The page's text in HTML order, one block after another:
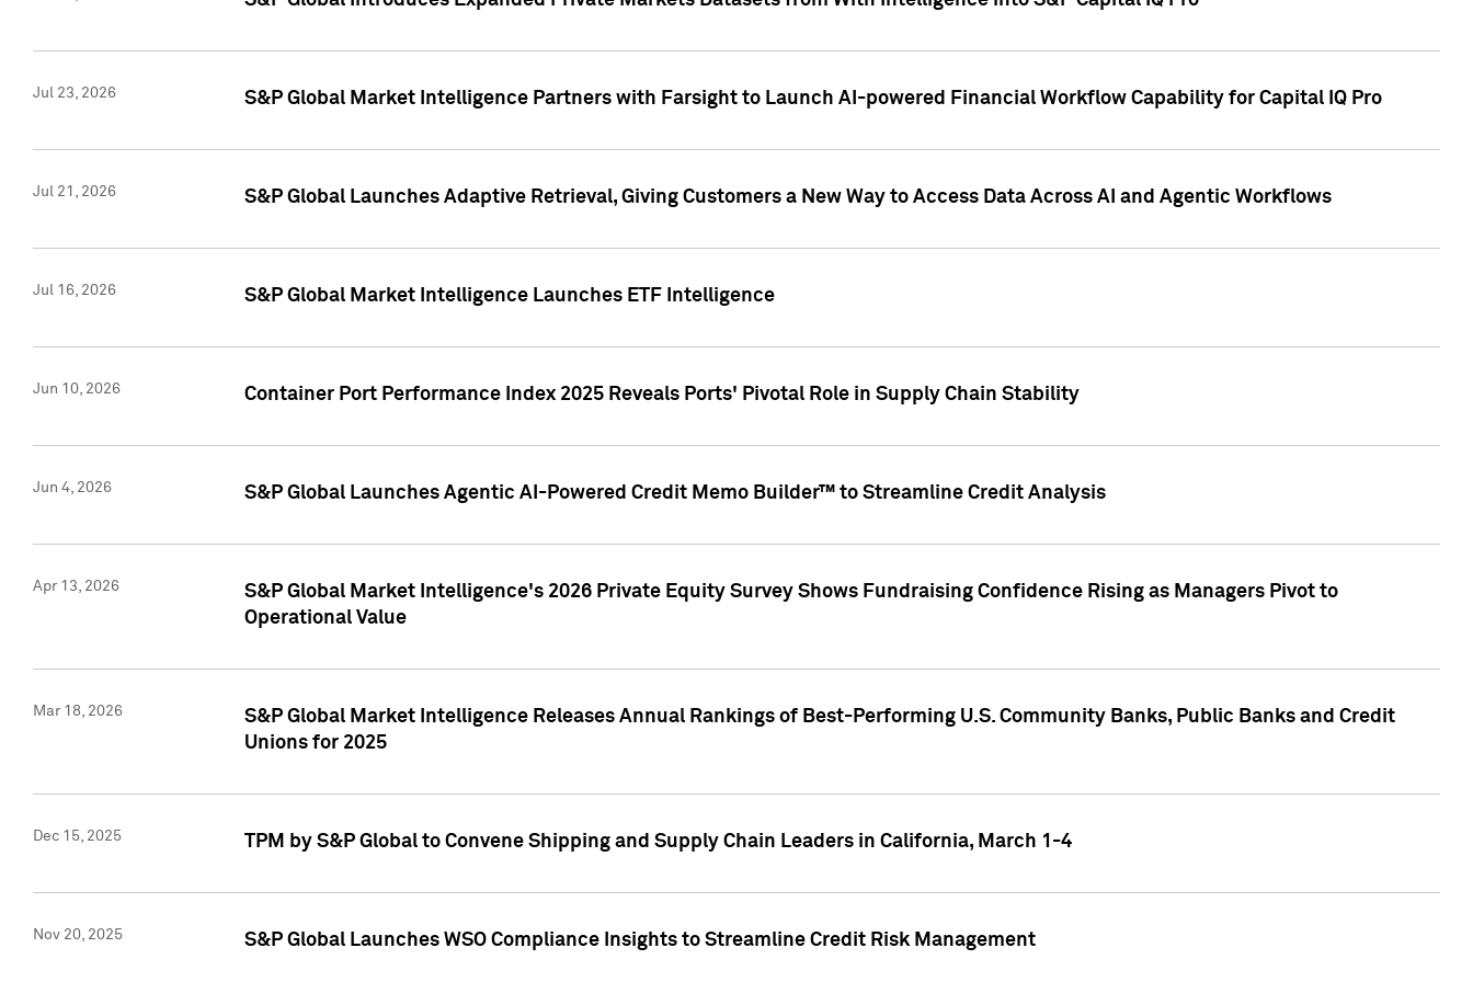
Jul 23, 2026 S&P Global Market Intelligence Partners with Farsight to Launch AI-powered Financial Workflow Capability for Capital IQ Pro
Jul 21, 2026 S&P Global Launches Adaptive Retrieval, Giving Customers a New Way to Access Data Across AI and Agentic Workflows
Jul 16, 2026 S&P Global Market Intelligence Launches ETF Intelligence
Jun 10, 2026 Container Port Performance Index 2025 Reveals Ports' Pivotal Role in Supply Chain Stability
Jun 4, 2026 S&P Global Launches Agentic AI-Powered Credit Memo Builder™ to Streamline Credit Analysis
Apr 13, 2026
S&P Global Market Intelligence's 2026 Private Equity Survey Shows Fundraising Confidence Rising as Managers Pivot to
Operational Value
Mar 18, 2026
S&P Global Market Intelligence Releases Annual Rankings of Best-Performing U.S. Community Banks, Public Banks and Credit
Unions for 2025
Dec 15, 2025 TPM by S&P Global to Convene Shipping and Supply Chain Leaders in California, March 1-4
Nov 20, 2025 S&P Global Launches WSO Compliance Insights to Streamline Credit Risk Management